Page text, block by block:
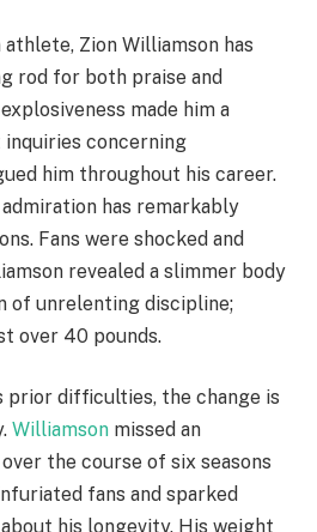
Zion Williamson has
rod for both praise and
made him a
inquiries concerning
him throughout his career.
has remarkably
Fans were shocked and
revealed a slimmer body
of unrelenting discipline;
over 40 pounds.
prior difficulties, the change is
Williamson missed an
the course of six seasons
fans and sparked
his longevity. His weight